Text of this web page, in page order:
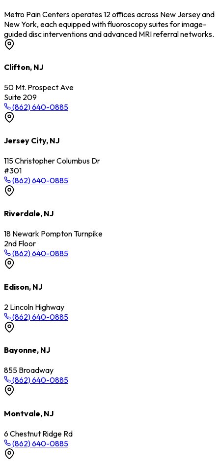
Metro Pain Centers operates 12 offices across New Jersey and
New York, each equipped with fluoroscopy suites for image-
guided disc interventions and advanced MRI referral networks.
Clifton, NJ
50 Mt. Prospect Ave
Suite 209
(862) 640-0885
Jersey City, NJ
115 Christopher Columbus Dr
#301
(862) 640-0885
Riverdale, NJ
18 Newark Pompton Turnpike
2nd Floor
(862) 640-0885
Edison, NJ
2 Lincoln Highway
(862) 640-0885
Bayonne, NJ
855 Broadway
(862) 640-0885
Montvale, NJ
6 Chestnut Ridge Rd
(862) 640-0885